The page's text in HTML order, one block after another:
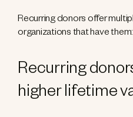
Recurring donors offer
organizations that have them:
Recurring
higher lifetime